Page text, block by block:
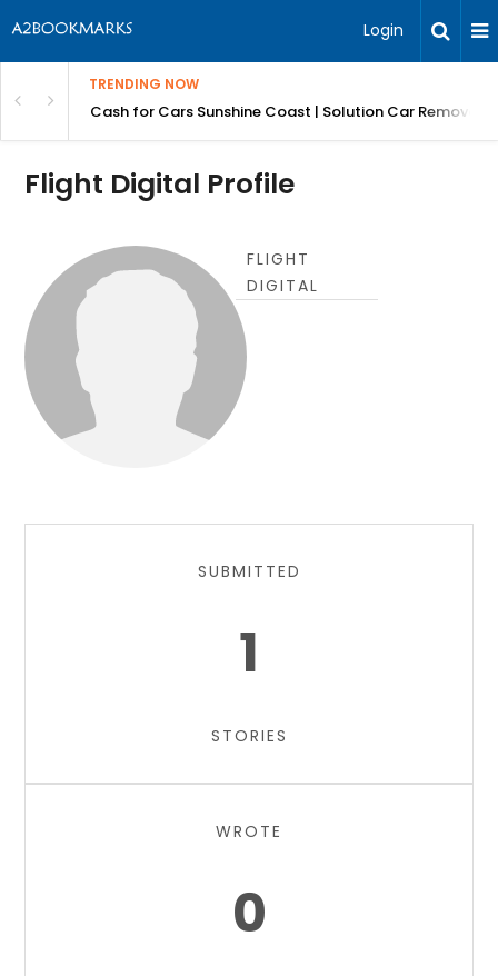
Login
TRENDING NOW
Carz QLDCash for Cars Sunshine Coast | Solution Car Removals
Flight Digital Profile
FLIGHT
DIGITAL
SUBMITTED
1
STORIES
WROTE
0